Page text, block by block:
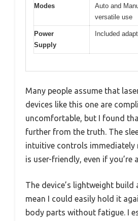
Modes
Auto and
versatile use
Power
Supply
Included
Many people assume that
devices like this one are
uncomfortable, but I found
further from the truth. The
intuitive controls immediately
is user-friendly, even if you’re
The device’s lightweight build
mean I could easily hold it
body parts without fatigue. I